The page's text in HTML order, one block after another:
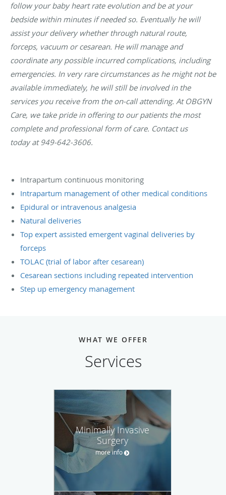
follow your baby heart rate evolution and be at your
bedside within minutes if needed so. Eventually he will
assist your delivery whether through natural route,
forceps, vacuum or cesarean. He will manage and
coordinate any possible incurred complications, including
emergencies. In very rare circumstances as he might not be
available immediately, he will still be involved in the
services you receive from the on-call attending. At OBGYN
Care, we take pride in offering to our patients the most
complete and professional form of care. Contact us
today at 949-642-3606.
Intrapartum continuous monitoring
Intrapartum management of other medical conditions
Epidural or intravenous analgesia
Natural deliveries
Top expert assisted emergent vaginal deliveries by
forceps
TOLAC (trial of labor after cesarean)
Cesarean sections including repeated intervention
Step up emergency management
WHAT WE OFFER
Services
Minimally Invasive
Surgery
more info